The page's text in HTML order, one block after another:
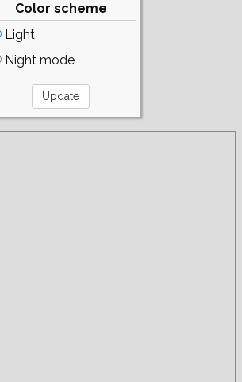
Color scheme
Light
Night mode